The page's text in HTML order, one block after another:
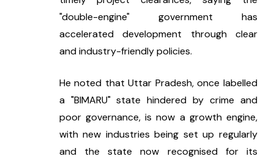
"double-engine" government has
accelerated development through clear
and industry-friendly policies.
He noted that Uttar Pradesh, once labelled
a "BIMARU" state hindered by crime and
poor governance, is now a growth engine,
with new industries being set up regularly
and the state now recognised for its